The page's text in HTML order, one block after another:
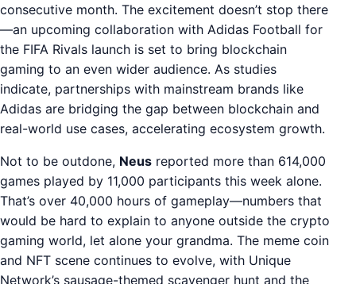
consecutive month. The excitement doesn’t stop there
—an upcoming collaboration with Adidas Football for
the FIFA Rivals launch is set to bring blockchain
gaming to an even wider audience. As studies
indicate, partnerships with mainstream brands like
Adidas are bridging the gap between blockchain and
real-world use cases, accelerating ecosystem growth.
Not to be outdone, Neus reported more than 614,000
games played by 11,000 participants this week alone.
That’s over 40,000 hours of gameplay—numbers that
would be hard to explain to anyone outside the crypto
gaming world, let alone your grandma. The meme coin
and NFT scene continues to evolve, with Unique
Network’s sausage-themed scavenger hunt and the